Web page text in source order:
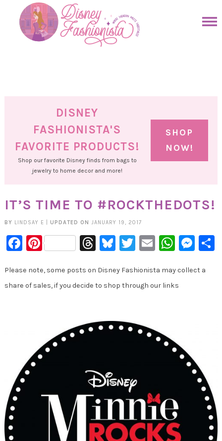
primary
DISNEY
FASHIONISTA'S
FAVORITE PRODUCTS!
Shop our favorite Disney finds from bags to
jewelry to home decor and more!
SHOP
NOW!
IT’S TIME TO #ROCKTHEDOTS!
BY LINDSAY E UPDATED ON JANUARY 19, 2017
Facebook
PinterestThreads
Bluesky
Twitter
Email
Please note, some posts on Disney Fashionista may collect a
share of sales, if you decide to shop through our links